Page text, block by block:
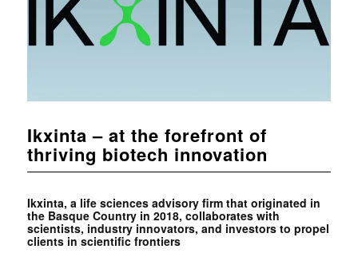
Ikxinta – at the forefront of
thriving biotech innovation
Ikxinta, a life sciences advisory firm that originated in
the Basque Country in 2018, collaborates with
scientists, industry innovators, and investors to propel
clients in scientific frontiers